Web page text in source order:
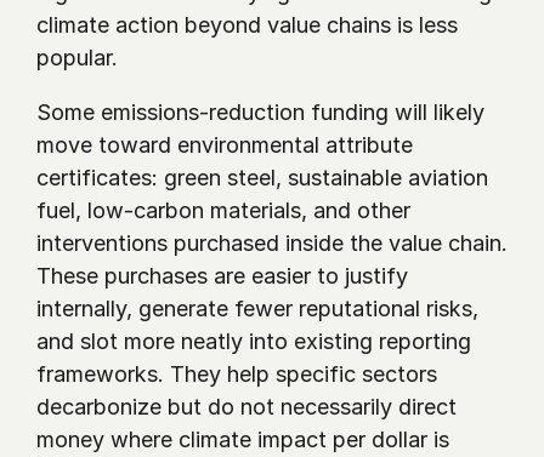
climate action beyond value chains is less
popular.
Some emissions-reduction funding will likely
move toward environmental attribute
certificates: green steel, sustainable aviation
fuel, low-carbon materials, and other
interventions purchased inside the value chain.
These purchases are easier to justify
internally, generate fewer reputational risks,
and slot more neatly into existing reporting
frameworks. They help specific sectors
decarbonize but do not necessarily direct
money where climate impact per dollar is